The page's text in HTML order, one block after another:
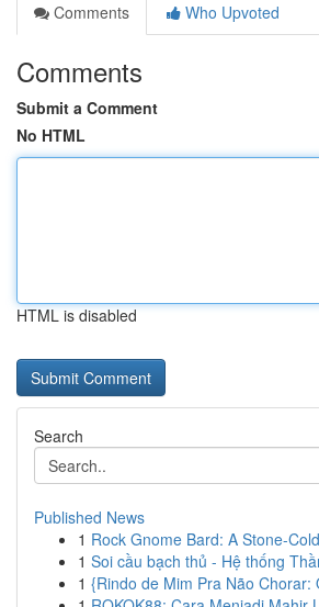
Comments
Who Upvoted
Comments
Submit a Comment
No HTML
HTML is disabled
Search
Published News
1 Rock Gnome Bard: A Stone-
1 Soi cầu bạch thủ - Hệ thống
1 {Rindo de Mim Pra Não Chorar: